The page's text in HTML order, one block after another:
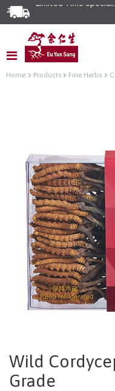
Home Products Fine Herbs
Wild
Grade